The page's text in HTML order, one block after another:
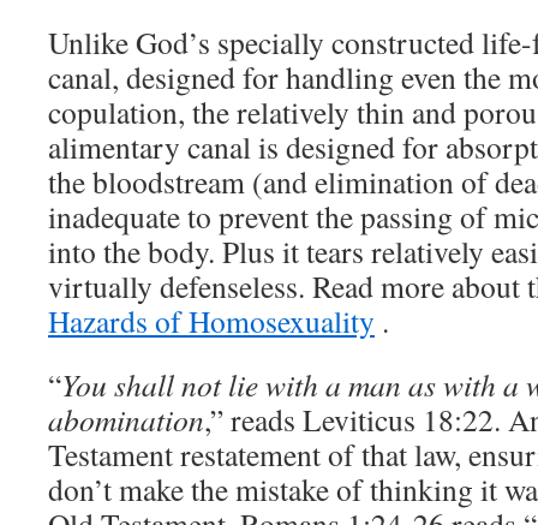
Unlike God’s specially constructed
canal, designed for handling even the
copulation, the relatively thin and
alimentary canal is designed for
the bloodstream (and elimination of
inadequate to prevent the passing of
into the body. Plus it tears relatively
virtually defenseless. Read more
Hazards of Homosexuality .
“You shall not lie with a man as with a
abomination,” reads Leviticus 18:22.
Testament restatement of that law,
don’t make the mistake of thinking it